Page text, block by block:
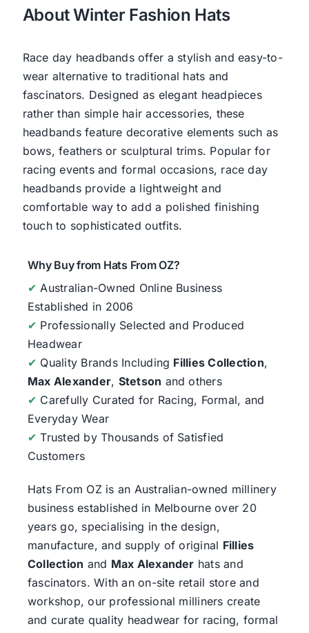
About Winter Fashion Hats
Race day headbands offer a stylish and easy-to-
wear alternative to traditional hats and
fascinators. Designed as elegant headpieces
rather than simple hair accessories, these
headbands feature decorative elements such as
bows, feathers or sculptural trims. Popular for
racing events and formal occasions, race day
headbands provide a lightweight and
comfortable way to add a polished finishing
touch to sophisticated outfits.
Why Buy from Hats From OZ?
✔ Australian-Owned Online Business
Established in 2006
✔ Professionally Selected and Produced
Headwear
✔ Quality Brands Including Fillies Collection,
Max Alexander, Stetson and others
✔ Carefully Curated for Racing, Formal, and
Everyday Wear
✔ Trusted by Thousands of Satisfied
Customers
Hats From OZis an Australian-owned millinery
business established in Melbourne over 20
years go, specialising in the design,
manufacture, and supply of original Fillies
Collection and Max Alexander hats and
fascinators. With an on-site retail store and
workshop, our professional milliners create
and curate quality headwear for racing, formal